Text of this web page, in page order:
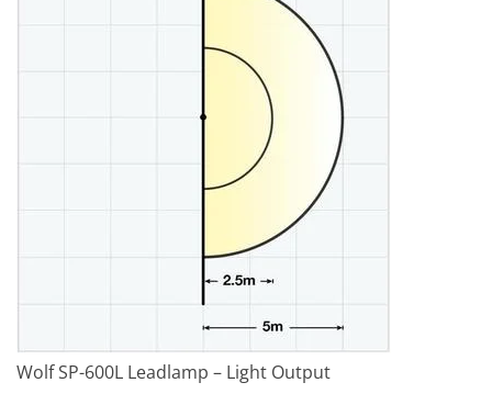
Wolf SP-600L Leadlamp – Light Output